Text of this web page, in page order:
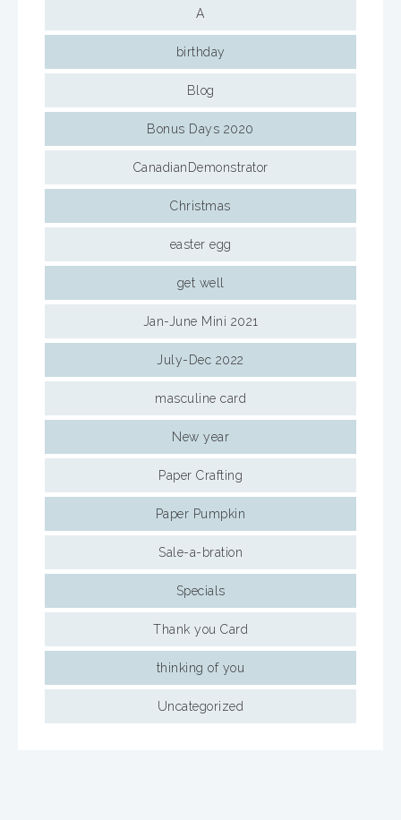
A
birthday
Blog
Bonus Days 2020
CanadianDemonstrator
Christmas
easter egg
get well
Jan-June Mini 2021
July-Dec 2022
masculine card
New year
Paper Crafting
Paper Pumpkin
Sale-a-bration
Specials
Thank you Card
thinking of you
Uncategorized